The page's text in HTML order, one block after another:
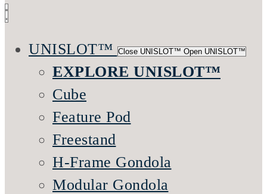
UNISLOT™ Close UNISLOT™ Open UNISLOT™
EXPLORE UNISLOT™
Cube
Feature Pod
Freestand
H-Frame Gondola
Modular Gondola